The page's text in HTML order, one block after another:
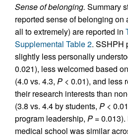
Sense of belonging. Summary
reported sense of belonging on
all to extremely) are reported in
Supplemental Table 2. SSHPH
slightly less personally
0.021), less welcomed based
(4.0 vs. 4.3, P < 0.01), and less
their research interests than
(3.8 vs. 4.4 by students, P <
program leadership, P =
medical school was similar